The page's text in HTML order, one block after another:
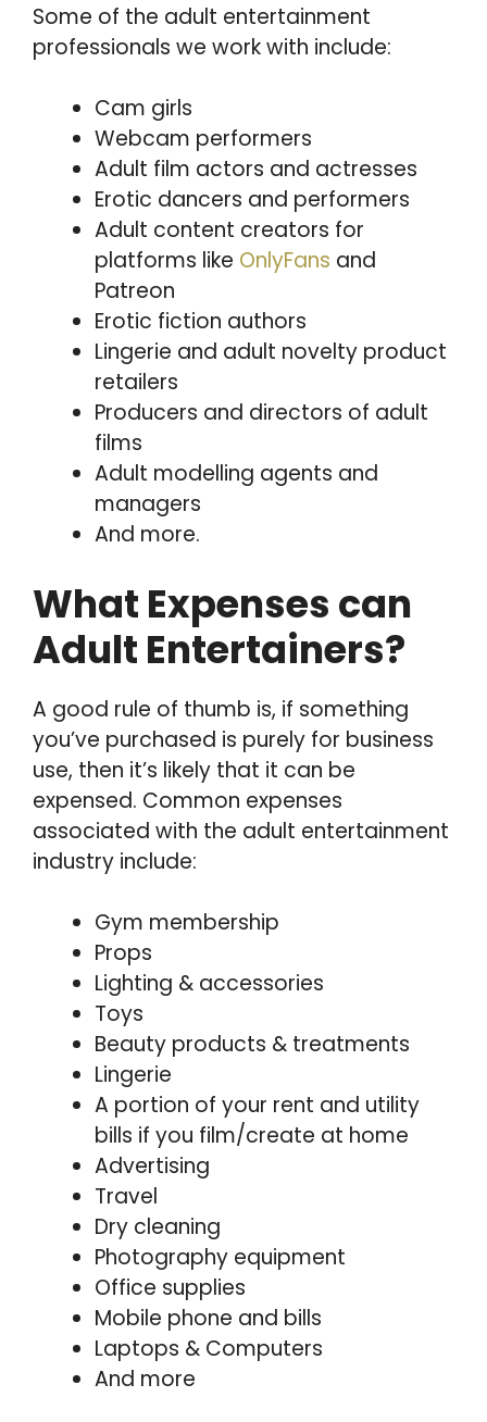
Some of the adult entertainment
professionals we work with include:
Cam girls
Webcam performers
Adult film actors and actresses
Erotic dancers and performers
Adult content creators for
platforms like OnlyFans and
Patreon
Erotic fiction authors
Lingerie and adult novelty product
retailers
Producers and directors of adult
films
Adult modelling agents and
managers
And more.
What Expenses can
Adult Entertainers?
A good rule of thumb is, if something
you’ve purchased is purely for business
use, then it’s likely that it can be
expensed. Common expenses
associated with the adult entertainment
industry include:
Gym membership
Props
Lighting & accessories
Toys
Beauty products & treatments
Lingerie
A portion of your rent and utility
bills if you film/create at home
Advertising
Travel
Dry cleaning
Photography equipment
Office supplies
Mobile phone and bills
Laptops & Computers
And more